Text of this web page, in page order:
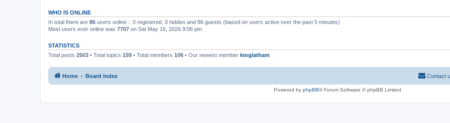
WHO IS ONLINE
In total there are 86 users online :: 0 registered, 0 hidden and 86 guests (based on users active over the past 5 minutes)
Most users ever online was 7707 on Sat May 16, 2026 9:06 pm
STATISTICS
Total posts 2503 • Total topics 159 • Total members 106 • Our newest member kinglatham
Home Board index Contact
Powered by phpBB® Forum Software © phpBB Limited